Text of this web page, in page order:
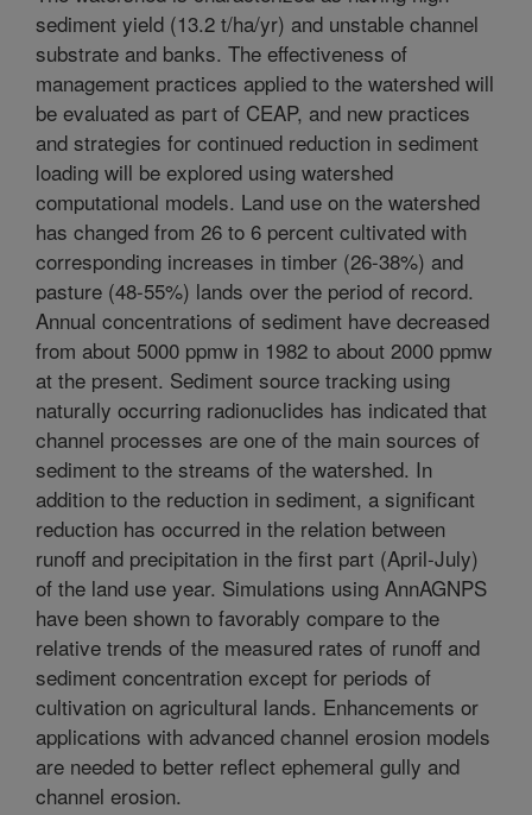
sediment yield (13.2 t/ha/yr) and unstable channel
substrate and banks. The effectiveness of
management practices applied to the watershed will
be evaluated as part of CEAP, and new practices
and strategies for continued reduction in sediment
loading will be explored using watershed
computational models. Land use on the watershed
has changed from 26 to 6 percent cultivated with
corresponding increases in timber (26-38%) and
pasture (48-55%) lands over the period of record.
Annual concentrations of sediment have decreased
from about 5000 ppmw in 1982 to about 2000 ppmw
at the present. Sediment source tracking using
naturally occurring radionuclides has indicated that
channel processes are one of the main sources of
sediment to the streams of the watershed. In
addition to the reduction in sediment, a significant
reduction has occurred in the relation between
runoff and precipitation in the first part (April-July)
of the land use year. Simulations using AnnAGNPS
have been shown to favorably compare to the
relative trends of the measured rates of runoff and
sediment concentration except for periods of
cultivation on agricultural lands. Enhancements or
applications with advanced channel erosion models
are needed to better reflect ephemeral gully and
channel erosion.